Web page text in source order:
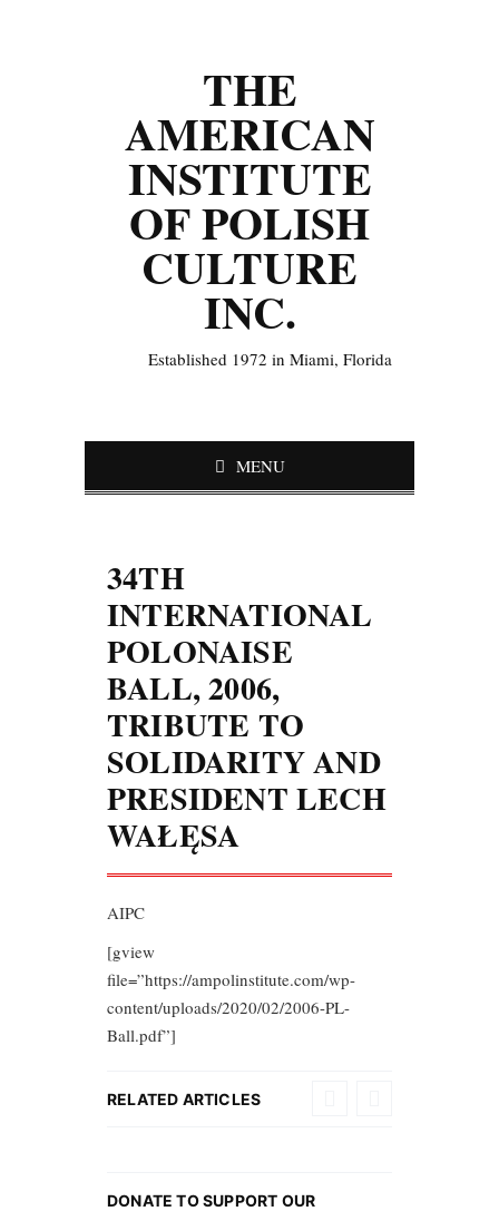
THE
AMERICAN
INSTITUTE
OF POLISH
CULTURE
INC.
Established 1972 in Miami, Florida
MENU
34TH
INTERNATIONAL
POLONAISE
BALL, 2006,
TRIBUTE TO
SOLIDARITY AND
PRESIDENT LECH
WAŁĘSA
AIPC
[gview
file=”https://ampolinstitute.com/wp-
content/uploads/2020/02/2006-PL-
Ball.pdf”]
RELATED ARTICLES
DONATE TO SUPPORT OUR